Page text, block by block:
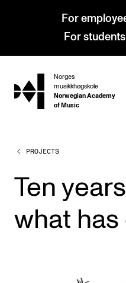
For
For
hjem
Norges
musikkhøgskole
Norwegian Academy
of Music
PROGRAMMES
All Programmes and
Undergraduate
Graduate Programmes
PROJECTS
Ten
what